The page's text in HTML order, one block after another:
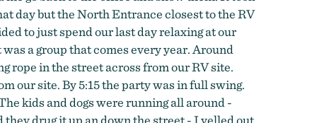
day but the North Entrance closest to the RV
to just spend our last day relaxing at our
a group that comes every year. Around
rope in the street across from our RV site.
our site. By 5:15 the party was in full swing.
kids and dogs were running all around -